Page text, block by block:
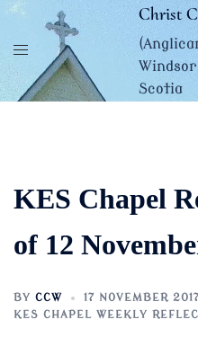
Skip
content
Christ
Scotia
KES Chapel
of 12
BY CCW
17 NOVEMBER 2017
KES CHAPEL WEEKLY